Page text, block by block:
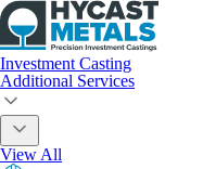
Investment Casting
Additional Services
View All